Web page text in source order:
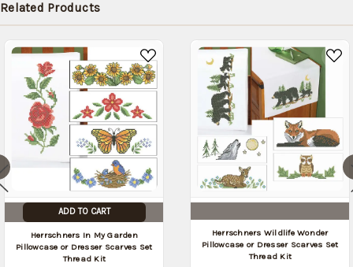
Related Products
ADD TO CART
Herrschners In My Garden
Pillowcase or Dresser Scarves Set
Thread Kit
Herrschners Wildlife Wonder
Pillowcase or Dresser Scarves Set
Thread Kit